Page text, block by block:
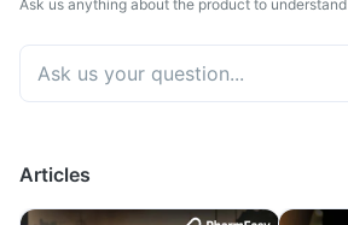
Ask us anything about the product to
Articles